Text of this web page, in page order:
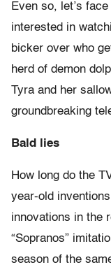
Even so, let’s
interested in
bicker over who
herd of demon
Tyra and her
groundbreaking
Bald lies
How long do the
year-old
innovations in the
“Sopranos”
season of the